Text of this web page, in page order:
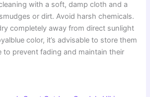
with a soft, damp cloth and a
or dirt. Avoid harsh chemicals.
completely away from direct sunlight
color, it’s advisable to store them
to prevent fading and maintain their